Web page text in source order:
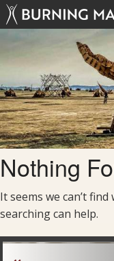
Nothing
It seems we can’t
searching can help.